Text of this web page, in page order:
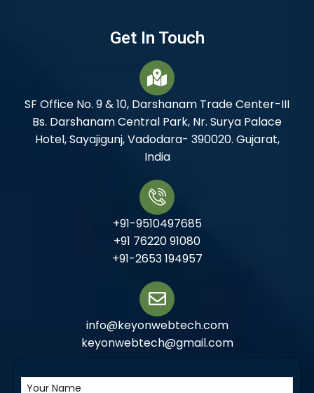
Get In Touch
SF Office No. 9 & 10, Darshanam Trade Center-III
Bs. Darshanam Central Park, Nr. Surya Palace
Hotel, Sayajigunj, Vadodara- 390020. Gujarat,
India
+91-9510497685
+91 76220 91080
+91-2653 194957
info@keyonwebtech.com
keyonwebtech@gmail.com